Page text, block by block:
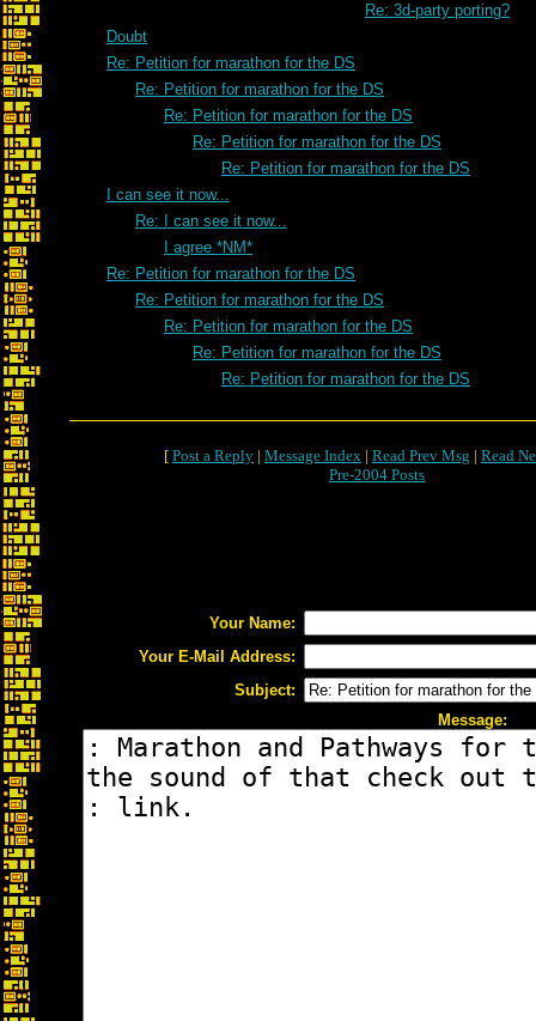
Re: 3d-party porting?
Doubt
Re: Petition for marathon for the DS
Re: Petition for marathon for the DS
Re: Petition for marathon for the DS
Re: Petition for marathon for the DS
Re: Petition for marathon for the DS
I can see it now...
Re: I can see it now...
I agree *NM*
Re: Petition for marathon for the DS
Re: Petition for marathon for the DS
Re: Petition for marathon for the DS
Re: Petition for marathon for the DS
Re: Petition for marathon for the DS
[ Post a Reply | Message Index | Read Prev Msg | Read
Pre-2004 Posts
Your Name:
Your E-Mail Address:
Subject:
Message: